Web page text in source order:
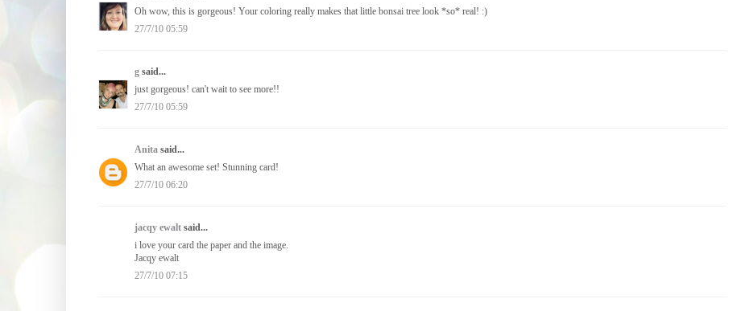
Oh wow, this is gorgeous! Your coloring really makes that little bonsai tree look *so* real! :)
27/7/10 05:59
g said...
just gorgeous! can't wait to see more!!
27/7/10 05:59
Anita said...
What an awesome set! Stunning card!
27/7/10 06:20
jacqy ewalt said...
i love your card the paper and the image.
Jacqy ewalt
27/7/10 07:15